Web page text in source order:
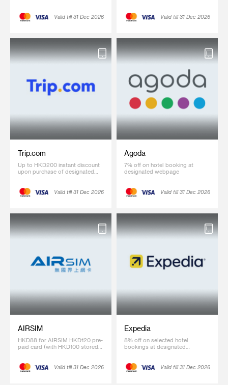
Valid till 31 Dec 2026 Valid till 31 Dec 2026
Trip.com
Up to HKD200 instant discount
upon purchase of designated
8% off on selected hotel
bookings
Valid till 31 Dec 2026
Agoda
7% off on hotel booking at
designated webpage
Valid till 31 Dec 2026
AIRSIM
HKD88 for AIRSIM HKD120 pre-
paid card (with HKD100 stored
Valid till 31 Dec 2026
Expedia
8% off on selected hotel
bookings at designated
Valid till 31 Dec 2026